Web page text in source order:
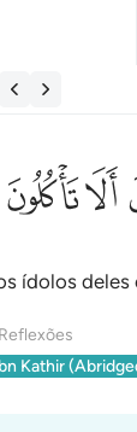
فراغ الى
فَرَاغَ إِلَىٰٓ
ﲎﲏ
ídolos
Reflexões
Kathir